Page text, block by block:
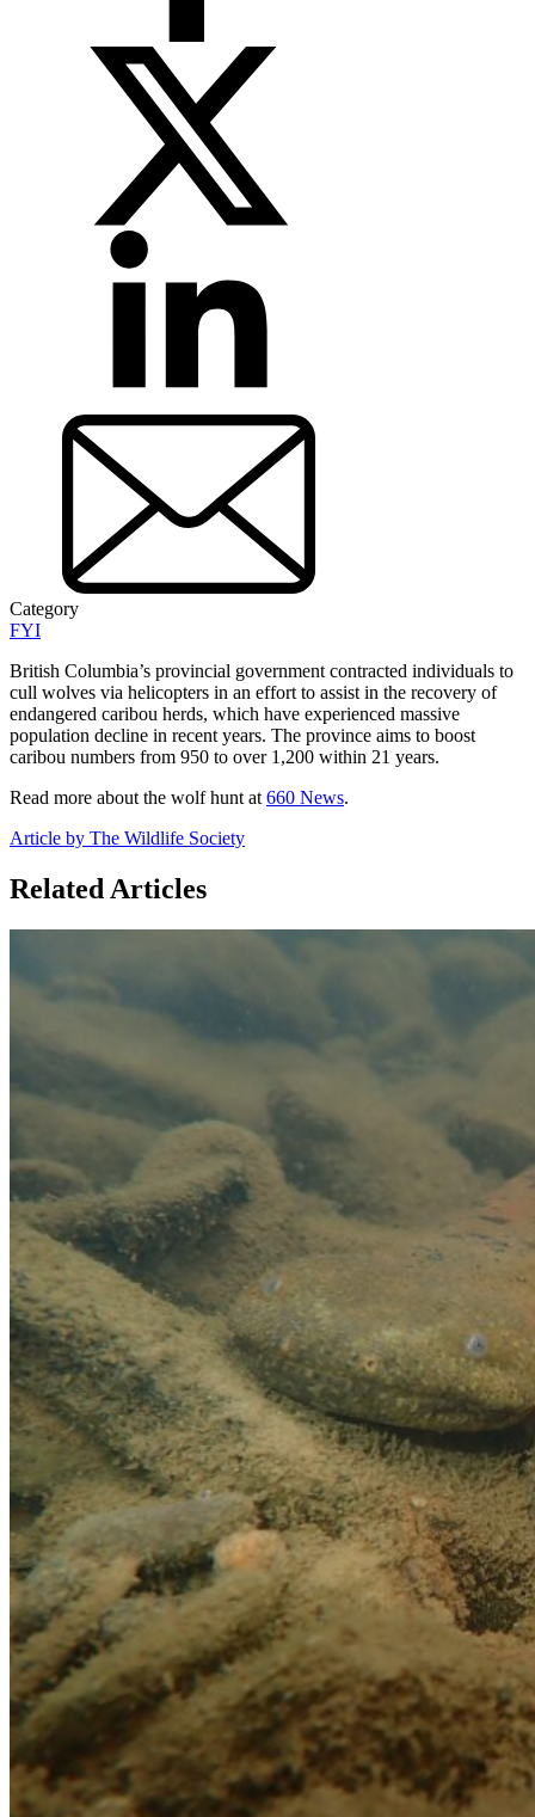
Category
FYI
British Columbia’s provincial government contracted individuals to
cull wolves via helicopters in an effort to assist in the recovery of
endangered caribou herds, which have experienced massive
population decline in recent years. The province aims to boost
caribou numbers from 950 to over 1,200 within 21 years.
Read more about the wolf hunt at 660 News.
Article by The Wildlife Society
Related Articles